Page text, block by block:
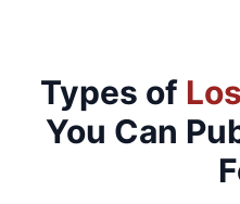
Types of
You Can